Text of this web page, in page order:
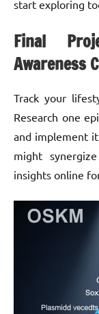
start exploring
Final
Awareness
Track your
Research one
and implement
might
insights online